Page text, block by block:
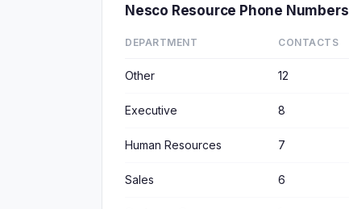
Nesco Resource Phone
DEPARTMENT CONTACTS
Other 12
Executive 8
Human Resources 7
Sales 6